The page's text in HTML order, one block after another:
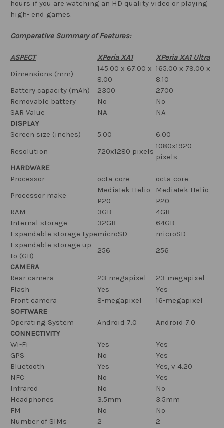
hours if you are watching an HD quality video or playing
high- end games.
Comparative Summary of Features:
ASPECT XPeria XA1
XPeria XA1 Ultra
Dimensions (mm)
145.00 x 67.00 x
8.00
165.00 x 79.00 x
8.10
Battery capacity (mAh)
2300
2700
Removable battery
No
No
SAR Value
NA
NA
DISPLAY
Screen size (inches)
5.00
6.00
Resolution
720x1280 pixels
1080x1920
pixels
HARDWARE
Processor
octa-core
octa-core
Processor make
MediaTek Helio
P20
MediaTek Helio
P20
RAM
3GB
4GB
Internal storage
32GB
64GB
Expandable storage typemicroSD
microSD
Expandable storage up
to (GB)
256
256
CAMERA
Rear camera
23-megapixel
23-megapixel
Flash
Yes
Yes
Front camera
8-megapixel
16-megapixel
SOFTWARE
Operating System
Android 7.0
Android 7.0
CONNECTIVITY
Wi-Fi
Yes
Yes
GPS
No
Yes
Bluetooth
Yes
Yes, v 4.20
NFC
No
Yes
Infrared
No
No
Headphones
3.5mm
3.5mm
FM
No
No
Number of SIMs
2
2